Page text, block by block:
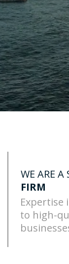
WE ARE A
FIRM
Expertise
to high-